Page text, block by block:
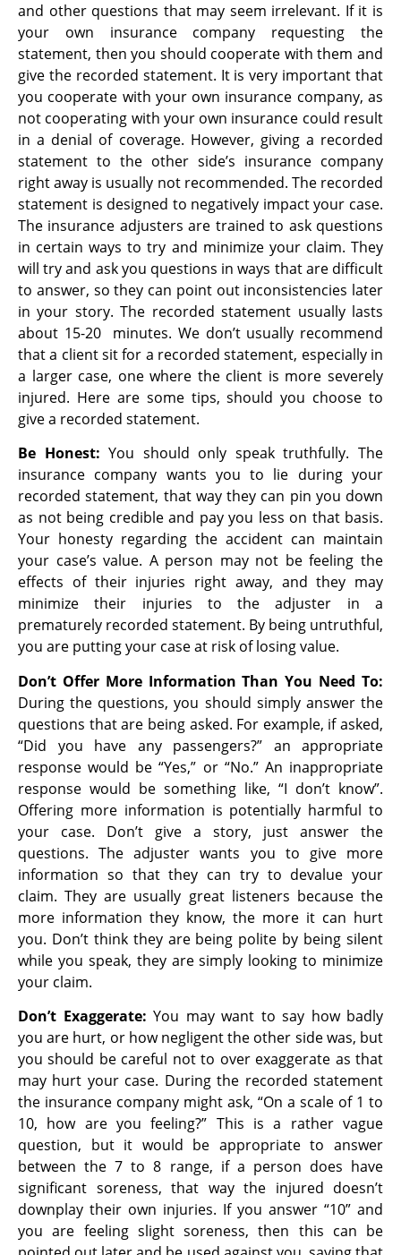
and other questions that may seem irrelevant. If it is
your own insurance company requesting the
statement, then you should cooperate with them and
give the recorded statement. It is very important that
you cooperate with your own insurance company, as
not cooperating with your own insurance could result
in a denial of coverage. However, giving a recorded
statement to the other side’s insurance company
right away is usually not recommended. The recorded
statement is designed to negatively impact your case.
The insurance adjusters are trained to ask questions
in certain ways to try and minimize your claim. They
will try and ask you questions in ways that are difficult
to answer, so they can point out inconsistencies later
in your story. The recorded statement usually lasts
about 15-20 minutes. We don’t usually recommend
that a client sit for a recorded statement, especially in
a larger case, one where the client is more severely
injured. Here are some tips, should you choose to
give a recorded statement.
Be Honest: You should only speak truthfully. The
insurance company wants you to lie during your
recorded statement, that way they can pin you down
as not being credible and pay you less on that basis.
Your honesty regarding the accident can maintain
your case’s value. A person may not be feeling the
effects of their injuries right away, and they may
minimize their injuries to the adjuster in a
prematurely recorded statement. By being untruthful,
you are putting your case at risk of losing value.
Don’t Offer More Information Than You Need To:
During the questions, you should simply answer the
questions that are being asked. For example, if asked,
“Did you have any passengers?” an appropriate
response would be “Yes,” or “No.” An inappropriate
response would be something like, “I don’t know”.
Offering more information is potentially harmful to
your case. Don’t give a story, just answer the
questions. The adjuster wants you to give more
information so that they can try to devalue your
claim. They are usually great listeners because the
more information they know, the more it can hurt
you. Don’t think they are being polite by being silent
while you speak, they are simply looking to minimize
your claim.
Don’t Exaggerate: You may want to say how badly
you are hurt, or how negligent the other side was, but
you should be careful not to over exaggerate as that
may hurt your case. During the recorded statement
the insurance company might ask, “On a scale of 1 to
10, how are you feeling?” This is a rather vague
question, but it would be appropriate to answer
between the 7 to 8 range, if a person does have
significant soreness, that way the injured doesn’t
downplay their own injuries. If you answer “10” and
you are feeling slight soreness, then this can be